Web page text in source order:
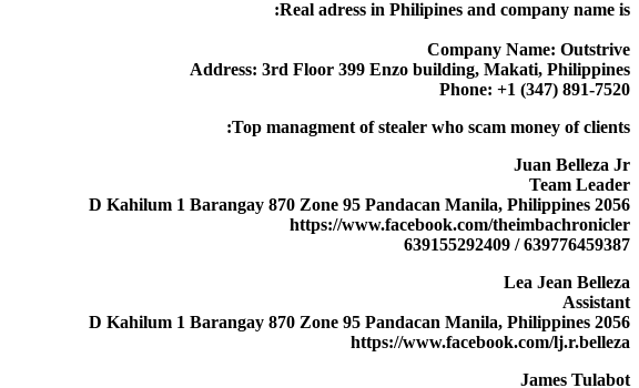
Real adress in Philipines and company name is:
Company Name: Outstrive
Address: 3rd Floor 399 Enzo building, Makati, Philippines
Phone: +1 (347) 891-7520
Top managment of stealer who scam money of clients:
Juan Belleza Jr
Team Leader
2056 D Kahilum 1 Barangay 870 Zone 95 Pandacan Manila, Philippines
https://www.facebook.com/theimbachronicler
639776459387 / 639155292409
Lea Jean Belleza
Assistant
2056 D Kahilum 1 Barangay 870 Zone 95 Pandacan Manila, Philippines
https://www.facebook.com/lj.r.belleza
James Tulabot